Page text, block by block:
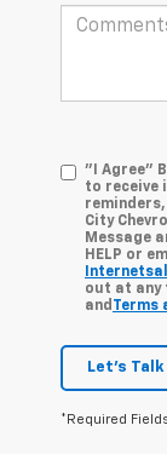
"I Agree"
to receive
City
Message
HELP or
out at any
and Terms
Let's Talk
*Required